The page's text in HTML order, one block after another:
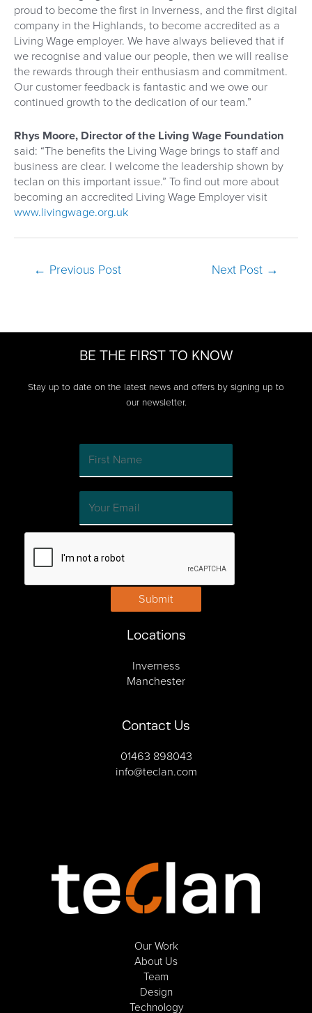
proud to become the first in Inverness, and the first digital
company in the Highlands, to become accredited as a
Living Wage employer. We have always believed that if
we recognise and value our people, then we will realise
the rewards through their enthusiasm and commitment.
Our customer feedback is fantastic and we owe our
continued growth to the dedication of our team.”
Rhys Moore, Director of the Living Wage Foundation
said: “The benefits the Living Wage brings to staff and
business are clear. I welcome the leadership shown by
teclan on this important issue.” To find out more about
becoming an accredited Living Wage Employer visit
www.livingwage.org.uk
navigation
← Previous Post Next Post →
BE THE FIRST TO KNOW
Stay up to date on the latest news and offers by signing up to
our newsletter.
Submit
Locations
Inverness
Manchester
Contact Us
01463 898043
info@teclan.com
Our Work
About Us
Team
Design
Technology